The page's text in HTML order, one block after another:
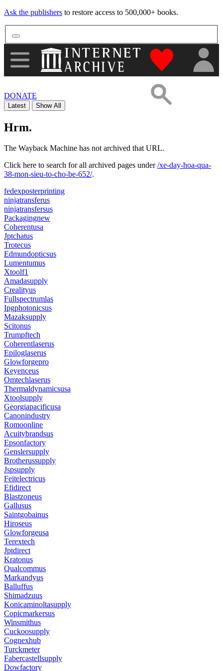
Ask the publishers to restore access to 500,000+ books.
"Donate to
DONATE
Latest Show All
Hrm.
The Wayback Machine has not archived that URL.
Click here to search for all archived pages under/xe-day-hoa-qua-
38-mon-sieu-to-cho-be-652/.
fedexposterprinting
ninjatransferus
ninjatransfersus
Packagingnew
Coherentusa
Jptchatus
Trotecus
Edmundopticsus
Lumentumus
Xtoolf1
Amadasupply
Crealityus
Fullspectrumlas
Ipgphotonicsus
Mazaksupply
Scitonus
Trumpftech
Coherentlaserus
Epiloglaserus
Glowforgepro
Keyenceus
Omtechlaserus
Thermaldynamicsusa
Xtoolsupply
Georgiapacificusa
Canonindustry
Romoonline
Acuitybrandsus
Epsonfactory
Genslersupply
Brotherussupply
Jspsupply
Feitelectricus
Efidirect
Blastzoneus
Gallusus
Saintgobainus
Hiroseus
Glowforgeusa
Terextech
Jptdirect
Kratonus
Qualcommus
Markandyus
Balluffus
Shimadzuus
Konicaminoltasupply
Copicmarkersus
Winsmithus
Cuckoosupply
Cognexhub
Turckmeter
Fabercastellsupply
Dowfactory